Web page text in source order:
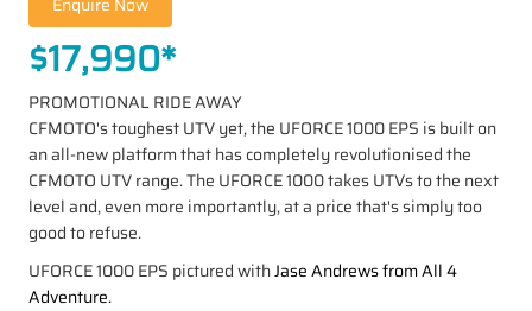
$17,990*
PROMOTIONAL RIDE AWAY
CFMOTO's toughest UTV yet, the UFORCE 1000 EPS is built on
an all-new platform that has completely revolutionised the
CFMOTO UTV range. The UFORCE 1000 takes UTVs to the next
level and, even more importantly, at a price that's simply too
good to refuse.
UFORCE 1000 EPS pictured withJase Andrews from All 4
Adventure.